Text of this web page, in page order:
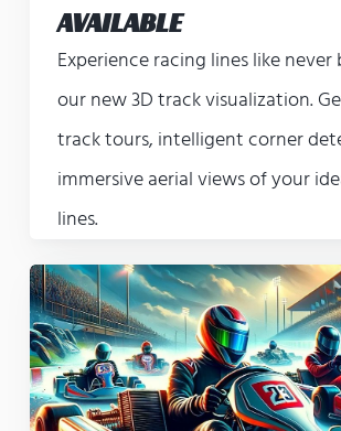
AVAILABLE
Experience racing lines like
our new 3D track visualization.
track tours, intelligent corner
immersive aerial views of your
lines.